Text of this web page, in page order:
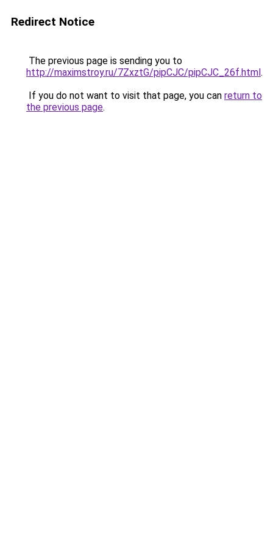
Redirect Notice
The previous page is sending you to
http://maximstroy.ru/7ZxztG/pipCJC/pipCJC_26f.html.
If you do not want to visit that page, you can return to
the previous page.